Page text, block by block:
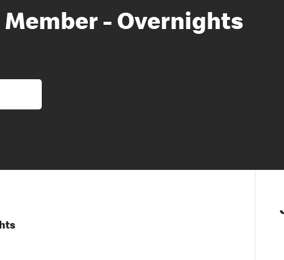
- Overnights